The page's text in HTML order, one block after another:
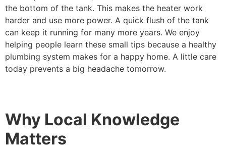
the bottom of the tank. This makes the heater work
harder and use more power. A quick flush of the tank
can keep it running for many more years. We enjoy
helping people learn these small tips because a healthy
plumbing system makes for a happy home. A little care
today prevents a big headache tomorrow.
Why Local Knowledge
Matters